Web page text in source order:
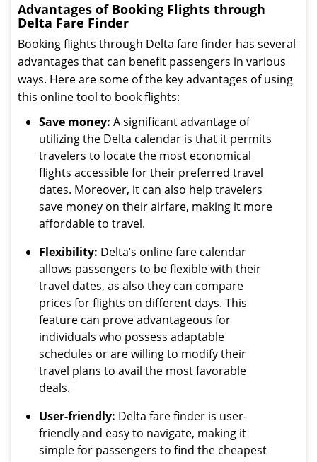
Advantages of Booking Flights through
Delta Fare Finder
Booking flights through Delta fare finder has several
advantages that can benefit passengers in various
ways. Here are some of the key advantages of using
this online tool to book flights:
Save money: A significant advantage of
utilizing the Delta calendar is that it permits
travelers to locate the most economical
flights accessible for their preferred travel
dates. Moreover, it can also help travelers
save money on their airfare, making it more
affordable to travel.
Flexibility: Delta’s online fare calendar
allows passengers to be flexible with their
travel dates, as also they can compare
prices for flights on different days. This
feature can prove advantageous for
individuals who possess adaptable
schedules or are willing to modify their
travel plans to avail the most favorable
deals.
User-friendly: Delta fare finder is user-
friendly and easy to navigate, making it
simple for passengers to find the cheapest